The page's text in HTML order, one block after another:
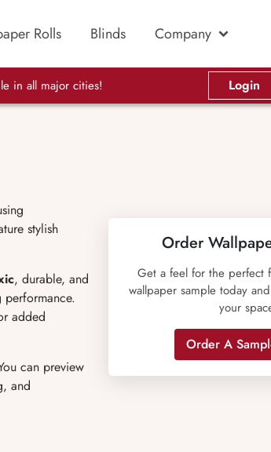
Rolls Blinds Company
in all major cities! Login
stylish
, durable, and
added
can preview
and
Order
Get a feel for the perfect
wallpaper sample today
your
Order A